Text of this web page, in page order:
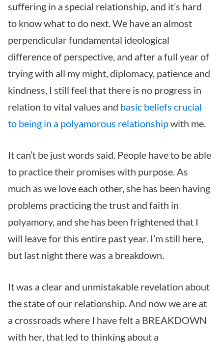
suffering in a special relationship, and it’s hard
to know what to do next. We have an almost
perpendicular fundamental ideological
difference of perspective, and after a full year of
trying with all my might, diplomacy, patience and
kindness, I still feel that there is no progress in
relation to vital values and basic beliefs crucial
to being in a polyamorous relationshipwith me.
It can’t be just words said. People have to be able
to practice their promises with purpose. As
much as we love each other, she has been having
problems practicing the trust and faith in
polyamory, and she has been frightened that I
will leave for this entire past year. I’m still here,
but last night there was a breakdown.
It was a clear and unmistakable revelation about
the state of our relationship. And now we are at
a crossroads where I have felt a BREAKDOWN
with her, that led to thinking about a